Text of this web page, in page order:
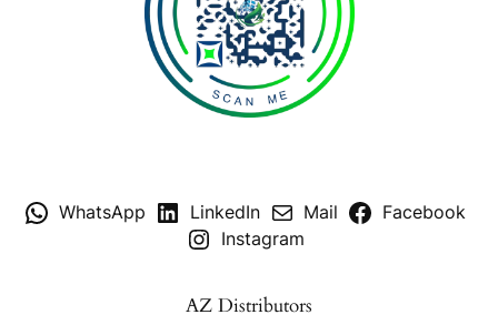
WhatsApp LinkedIn Mail
Facebook
Instagram
AZ Distributors